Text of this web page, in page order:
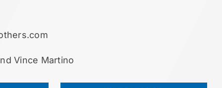
Vince Martino